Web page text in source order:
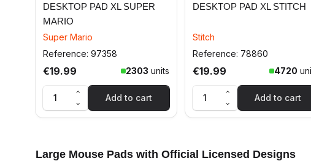
DESKTOP PAD XL SUPER
MARIO
Super Mario
Reference: 97358
2303 units
€19.99
Add to cart
DESKTOP PAD XL STITCH
Stitch
Reference: 78860
4720
€19.99
Add to cart
Large Mouse Pads with Official Licensed Designs